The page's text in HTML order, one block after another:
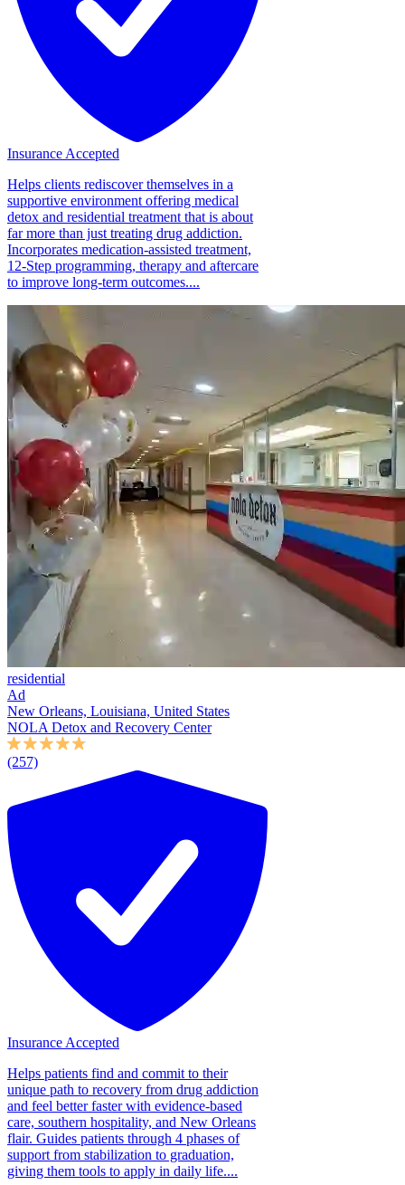
Insurance Accepted
Helps clients rediscover themselves in a
supportive environment offering medical
detox and residential treatment that is about
far more than just treating drug addiction.
Incorporates medication-assisted treatment,
12-Step programming, therapy and aftercare
to improve long-term outcomes....
residential
Ad
New Orleans, Louisiana, United States
NOLA Detox and Recovery Center
(257)
Insurance Accepted
Helps patients find and commit to their
unique path to recovery from drug addiction
and feel better faster with evidence-based
care, southern hospitality, and New Orleans
flair. Guides patients through 4 phases of
support from stabilization to graduation,
giving them tools to apply in daily life....